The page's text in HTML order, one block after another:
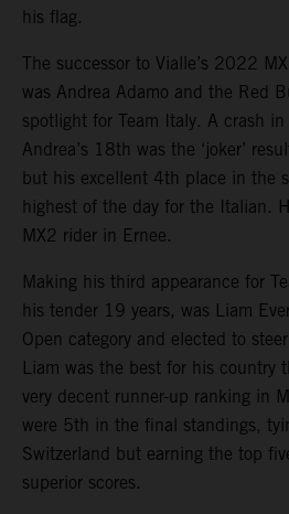
his flag.
The successor to Vialle’s 2022
was Andrea Adamo and the Red
spotlight for Team Italy. A crash
Andrea’s 18th was the ‘joker’
but his excellent 4th place in the
highest of the day for the Italian.
MX2 rider in Ernee.
Making his third appearance for
his tender 19 years, was Liam
Open category and elected to
Liam was the best for his country
very decent runner-up ranking in
were 5th in the final standings,
Switzerland but earning the top
superior scores.